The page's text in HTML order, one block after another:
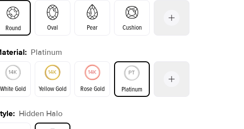
Round Oval Pear Cushion
Emerald Radiant Princess
: Platinum
White Gold Yellow Gold Rose Gold Platinum
Yellow Gold
: Hidden Halo